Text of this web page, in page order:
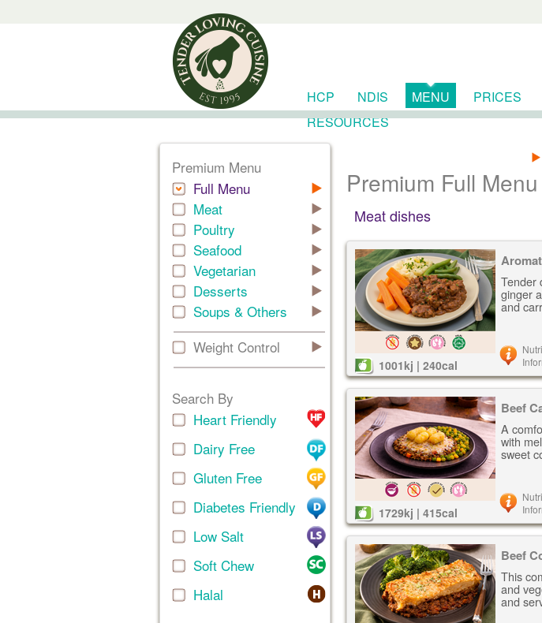
HCP NDIS MENU PRICES
RESOURCES
Premium Menu
Full Menu
Meat
Poultry
Seafood
Vegetarian
Desserts
Soups & Others
Weight Control
Search By
Heart Friendly
Dairy Free
Gluten Free
Diabetes Friendly
Low Salt
Soft Chew
Halal
Premium Full Menu
Meat dishes
1001kj | 240cal
Tender
ginger
and
1729kj | 415cal
Beef
A
with
sweet
Beef
This
and
and